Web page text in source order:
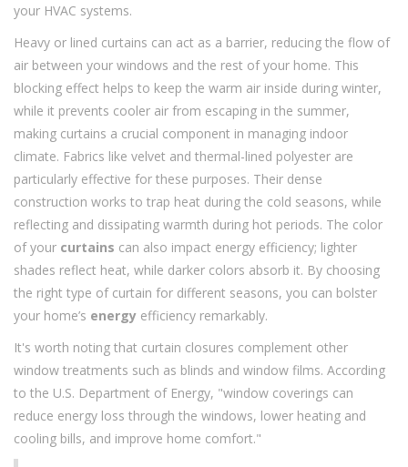
your HVAC systems.
Heavy or lined curtains can act as a barrier, reducing the flow of
air between your windows and the rest of your home. This
blocking effect helps to keep the warm air inside during winter,
while it prevents cooler air from escaping in the summer,
making curtains a crucial component in managing indoor
climate. Fabrics like velvet and thermal-lined polyester are
particularly effective for these purposes. Their dense
construction works to trap heat during the cold seasons, while
reflecting and dissipating warmth during hot periods. The color
of your curtains can also impact energy efficiency; lighter
shades reflect heat, while darker colors absorb it. By choosing
the right type of curtain for different seasons, you can bolster
your home’s energy efficiency remarkably.
It's worth noting that curtain closures complement other
window treatments such as blinds and window films. According
to the U.S. Department of Energy, "window coverings can
reduce energy loss through the windows, lower heating and
cooling bills, and improve home comfort."